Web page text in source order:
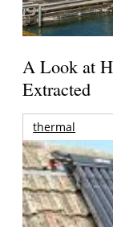
A Look at
Extracted
thermal